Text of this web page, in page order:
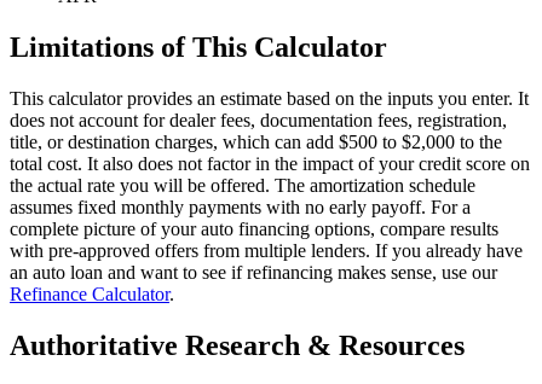
Limitations of This Calculator
This calculator provides an estimate based on the inputs you enter. It
does not account for dealer fees, documentation fees, registration,
title, or destination charges, which can add $500 to $2,000 to the
total cost. It also does not factor in the impact of your credit score on
the actual rate you will be offered. The amortization schedule
assumes fixed monthly payments with no early payoff. For a
complete picture of your auto financing options, compare results
with pre-approved offers from multiple lenders. If you already have
an auto loan and want to see if refinancing makes sense, use our
Refinance Calculator.
Authoritative Research & Resources